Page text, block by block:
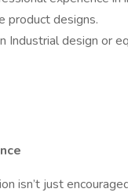
product designs.
Industrial design or
isn’t just